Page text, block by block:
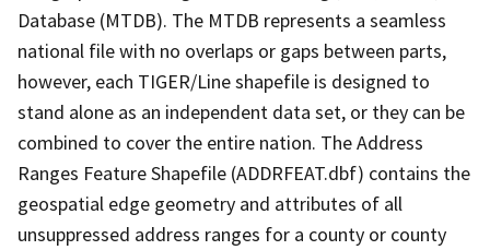
Database (MTDB). The MTDB represents a seamless
national file with no overlaps or gaps between parts,
however, each TIGER/Line shapefile is designed to
stand alone as an independent data set, or they can be
combined to cover the entire nation. The Address
Ranges Feature Shapefile (ADDRFEAT.dbf) contains the
geospatial edge geometry and attributes of all
unsuppressed address ranges for a county or county